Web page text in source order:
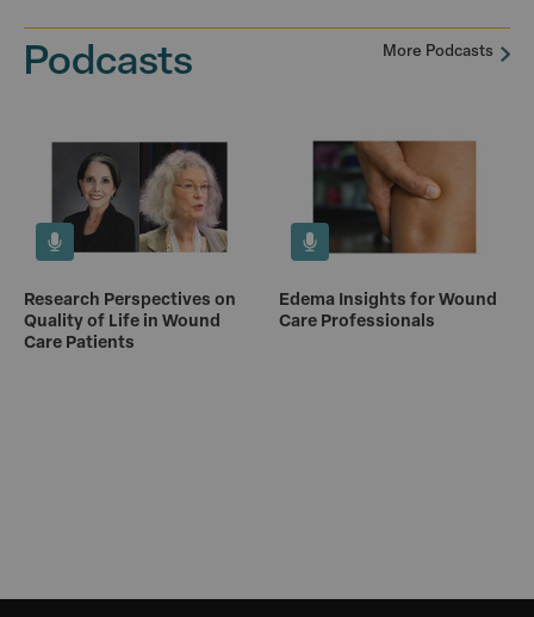
Podcasts More Podcasts
Research Perspectives on
Quality of Life in Wound
Care Patients
Edema Insights for Wound
Care Professionals